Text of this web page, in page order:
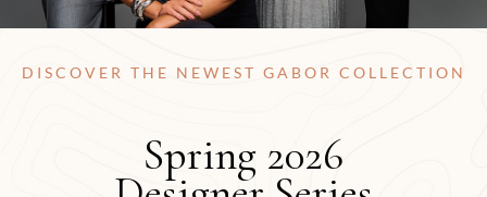
DISCOVER THE NEWEST GABOR COLLECTION
Spring 2026